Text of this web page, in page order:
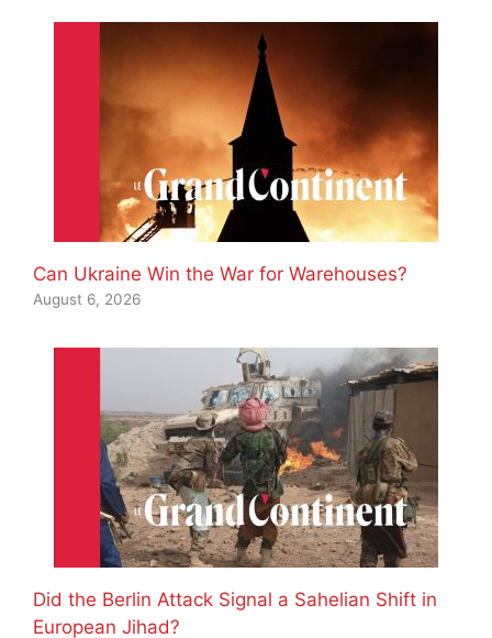
Can Ukraine Win the War for Warehouses?
August 6, 2026
Did the Berlin Attack Signal a Sahelian Shift in
European Jihad?